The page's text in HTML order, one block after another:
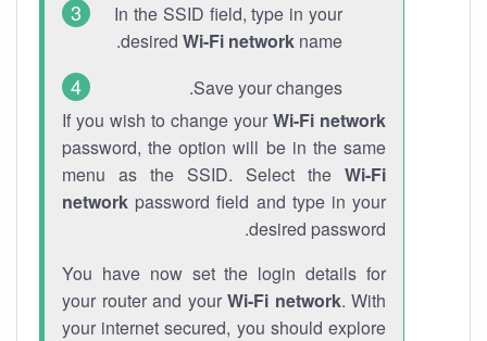
In the SSID field, type in your
desired Wi-Fi network name.
Save your changes.
If you wish to change your Wi-Fi network
password, the option will be in the same
menu as the SSID. Select the Wi-Fi
network password field and type in your
desired password.
You have now set the login details for
your router and your Wi-Fi network. With
your internet secured, you should explore